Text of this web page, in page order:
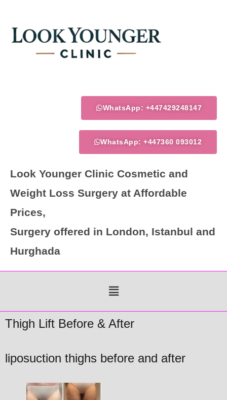
content
WhatsApp: +447429248147
WhatsApp: +447360 093012
Look Younger Clinic Cosmetic and
Weight Loss Surgery at Affordable
Prices,
Surgery offered in London, Istanbul and
Hurghada
Menu
Thigh Lift Before & After
liposuction thighs before and after